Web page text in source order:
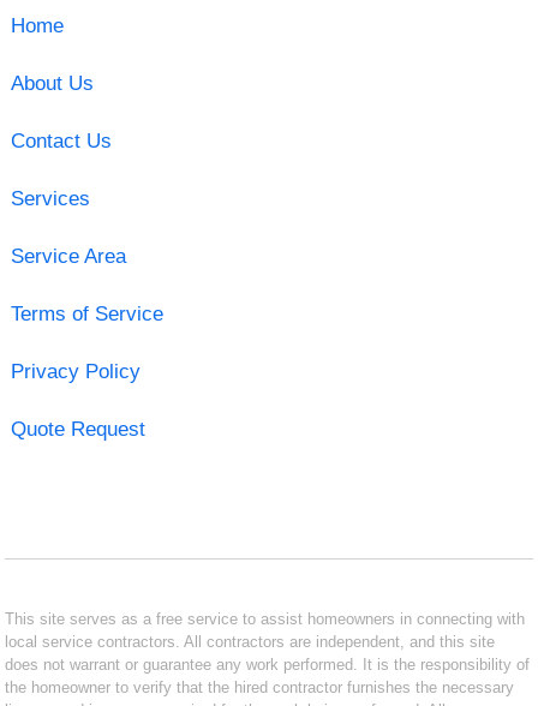
Home
About Us
Contact Us
Services
Service Area
Terms of Service
Privacy Policy
Quote Request
This site serves as a free service to assist homeowners in connecting with
local service contractors. All contractors are independent, and this site
does not warrant or guarantee any work performed. It is the responsibility of
the homeowner to verify that the hired contractor furnishes the necessary